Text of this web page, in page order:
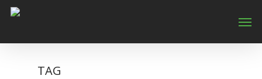
TAG